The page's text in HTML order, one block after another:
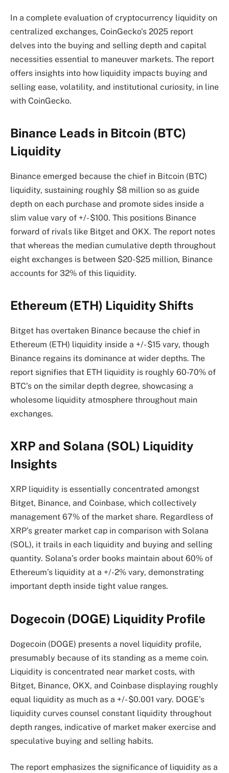
In a complete evaluation of cryptocurrency liquidity on
centralized exchanges, CoinGecko’s 2025 report
delves into the buying and selling depth and capital
necessities essential to maneuver markets. The report
offers insights into how liquidity impacts buying and
selling ease, volatility, and institutional curiosity, in line
with CoinGecko.
Binance Leads in Bitcoin (BTC)
Liquidity
Binance emerged because the chief in Bitcoin (BTC)
liquidity, sustaining roughly $8 million so as guide
depth on each purchase and promote sides inside a
slim value vary of +/- $100. This positions Binance
forward of rivals like Bitget and OKX. The report notes
that whereas the median cumulative depth throughout
eight exchanges is between $20-$25 million, Binance
accounts for 32% of this liquidity.
Ethereum (ETH) Liquidity Shifts
Bitget has overtaken Binance because the chief in
Ethereum (ETH) liquidity inside a +/- $15 vary, though
Binance regains its dominance at wider depths. The
report signifies that ETH liquidity is roughly 60-70% of
BTC’s on the similar depth degree, showcasing a
wholesome liquidity atmosphere throughout main
exchanges.
XRP and Solana (SOL) Liquidity
Insights
XRP liquidity is essentially concentrated amongst
Bitget, Binance, and Coinbase, which collectively
management 67% of the market share. Regardless of
XRP’s greater market cap in comparison with Solana
(SOL), it trails in each liquidity and buying and selling
quantity. Solana’s order books maintain about 60% of
Ethereum’s liquidity at a +/-2% vary, demonstrating
important depth inside tight value ranges.
Dogecoin (DOGE) Liquidity Profile
Dogecoin (DOGE) presents a novel liquidity profile,
presumably because of its standing as a meme coin.
Liquidity is concentrated near market costs, with
Bitget, Binance, OKX, and Coinbase displaying roughly
equal liquidity as much as a +/- $0.001 vary. DOGE’s
liquidity curves counsel constant liquidity throughout
depth ranges, indicative of market maker exercise and
speculative buying and selling habits.
The report emphasizes the significance of liquidity as a